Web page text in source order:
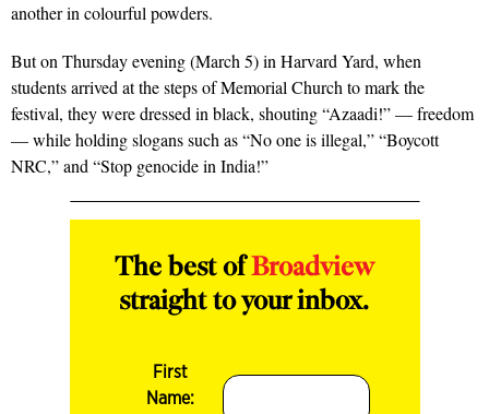
another in colourful powders.
But on Thursday evening (March 5) in Harvard Yard, when
students arrived at the steps of Memorial Church to mark the
festival, they were dressed in black, shouting “Azaadi!” — freedom
— while holding slogans such as “No one is illegal,” “Boycott
NRC,” and “Stop genocide in India!”
The best ofBroadview
straight to your inbox.
First
Name: